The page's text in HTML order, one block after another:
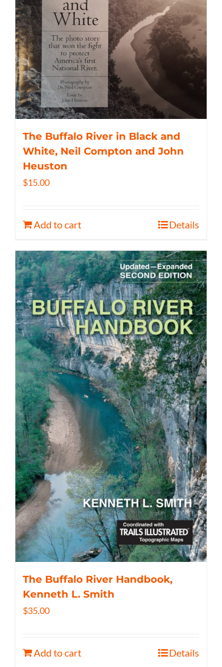
The Buffalo River in Black and
White, Neil Compton and John
Heuston
$15.00
Add to cart Details
The Buffalo River Handbook,
Kenneth L. Smith
$35.00
Add to cart Details